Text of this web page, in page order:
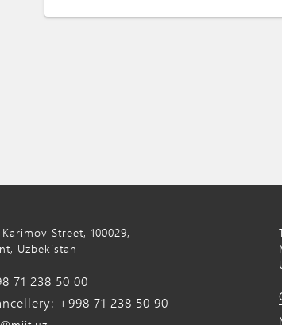
Street, 100029,
Uzbekistan
71 238 50 00
+998 71 238 50 90